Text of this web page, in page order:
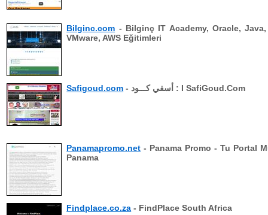
Bilginc.com - Bilginç IT Academy, Oracle, Java,
VMware, AWS Eğitimleri
Safigoud.com - أسفي كـــود : I SafiGoud.Com
Panamapromo.net - Panama Promo - Tu Portal
Panama
Findplace.co.za - FindPlace South Africa